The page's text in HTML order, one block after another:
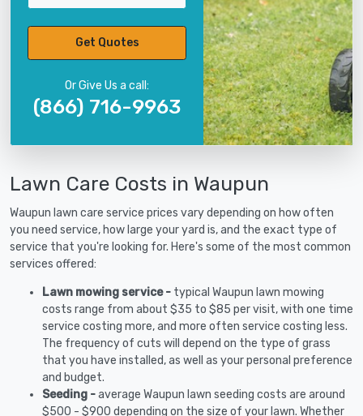
Get Quotes
Or Give Us a call:
(866) 716-9963
Lawn Care Costs in Waupun
Waupun lawn care service prices vary depending on how often
you need service, how large your yard is, and the exact type of
service that you're looking for. Here's some of the most common
services offered:
Lawn mowing service - typical Waupun lawn mowing
costs range from about $35 to $85 per visit, with one time
service costing more, and more often service costing less.
The frequency of cuts will depend on the type of grass
that you have installed, as well as your personal preference
and budget.
Seeding -average Waupun lawn seeding costs are around
$500 - $900 depending on the size of your lawn. Whether